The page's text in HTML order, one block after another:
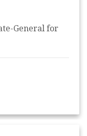
General for